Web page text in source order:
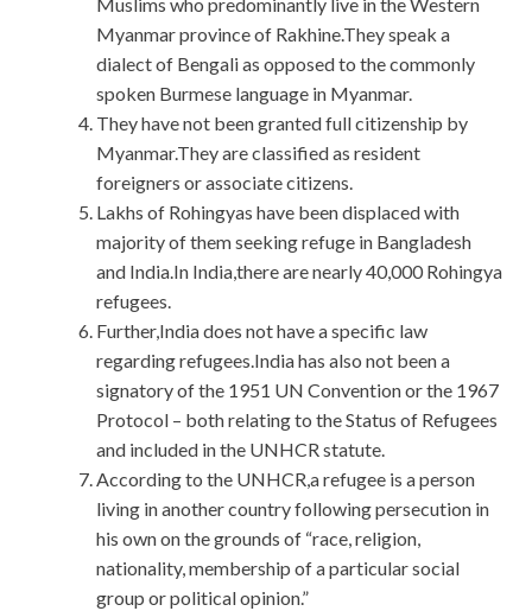
Muslims who predominantly live in the Western
Myanmar province of Rakhine.They speak a
dialect of Bengali as opposed to the commonly
spoken Burmese language in Myanmar.
They have not been granted full citizenship by
Myanmar.They are classified as resident
foreigners or associate citizens.
Lakhs of Rohingyas have been displaced with
majority of them seeking refuge in Bangladesh
and India.In India,there are nearly 40,000 Rohingya
refugees.
Further,India does not have a specific law
regarding refugees.India has also not been a
signatory of the 1951 UN Convention or the 1967
Protocol – both relating to the Status of Refugees
and included in the UNHCR statute.
According to the UNHCR,a refugee is a person
living in another country following persecution in
his own on the grounds of “race, religion,
nationality, membership of a particular social
group or political opinion.”